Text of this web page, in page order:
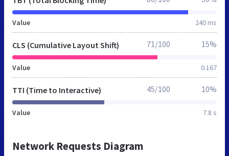
Value 240 ms
CLS (Cumulative Layout Shift)
Value 0.167
71/100 15%
TTI (Time to Interactive)
Value 7.8 s
45/100 10%
Network Requests Diagram